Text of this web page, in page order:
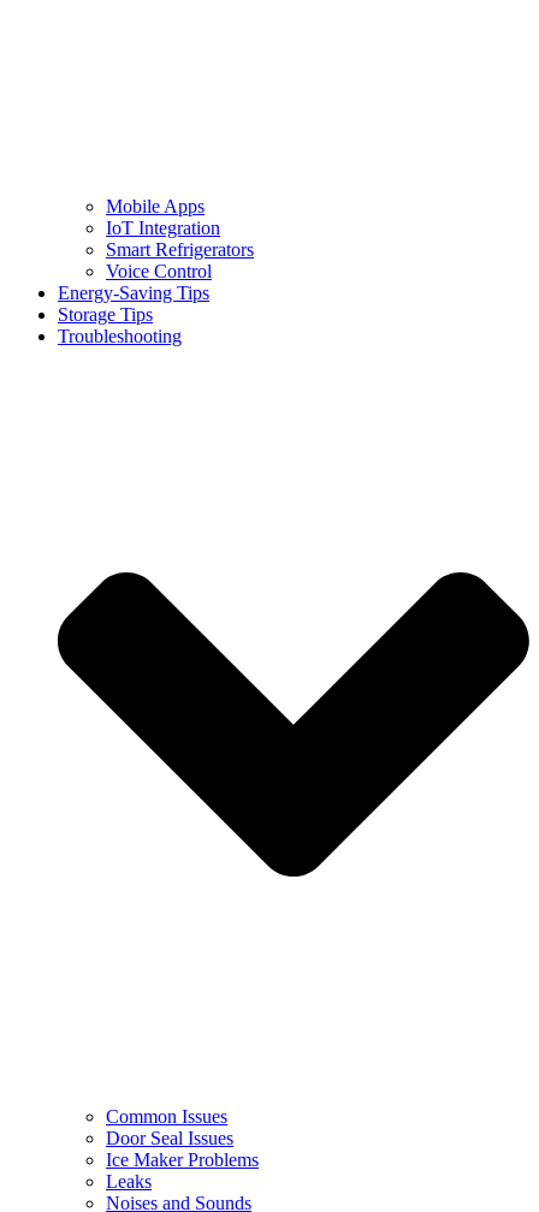
Mobile Apps
IoT Integration
Smart Refrigerators
Voice Control
Energy-Saving Tips
Storage Tips
Troubleshooting
Common Issues
Door Seal Issues
Ice Maker Problems
Leaks
Noises and Sounds